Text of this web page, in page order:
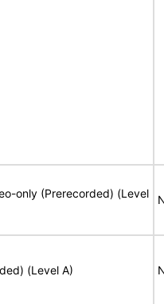
only (Prerecorded) (Level
(Level A)